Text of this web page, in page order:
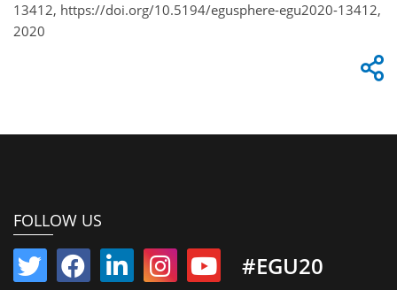
13412, https://doi.org/10.5194/egusphere-egu2020-13412,
2020
FOLLOW US
#EGU20